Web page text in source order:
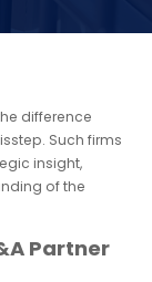
difference
Such firms
insight,
of the
Partner